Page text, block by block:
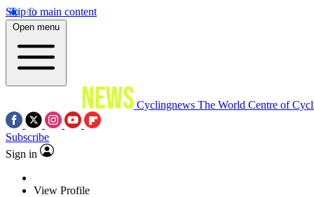
Skip to main content
Open menu
Cyclingnews The World Centre of
Subscribe
Sign in
View Profile